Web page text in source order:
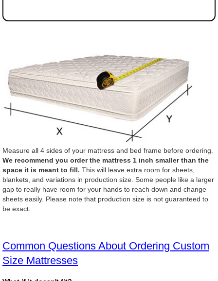
Measure all 4 sides of your mattress and bed frame before ordering.
We recommend you order the mattress 1 inch smaller than the
space it is meant to fill. This will leave extra room for sheets,
blankets, and variations in production size. Some people like a larger
gap to really have room for your hands to reach down and change
sheets easily. Please note that production size is not guaranteed to
be exact.
Common Questions About Ordering Custom
Size Mattresses